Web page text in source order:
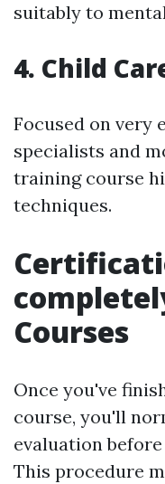
suitably to
4. Child
Focused on very
specialists and
training course
techniques.
Courses
Once you've
course, you'll
evaluation
This procedure